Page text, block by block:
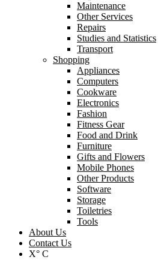
Maintenance
Other Services
Repairs
Studies and Statistics
Transport
Shopping
Appliances
Computers
Cookware
Electronics
Fashion
Fitness Gear
Food and Drink
Furniture
Gifts and Flowers
Mobile Phones
Other Products
Software
Storage
Toiletries
Tools
About Us
Contact Us
X° C